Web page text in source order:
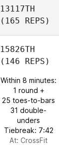
13117TH
(165 REPS)
15826TH
(146 REPS)
Within 8 minutes:
1 round +
25 toes-to-bars
31 double-
unders
Tiebreak: 7:42
At: CrossFit